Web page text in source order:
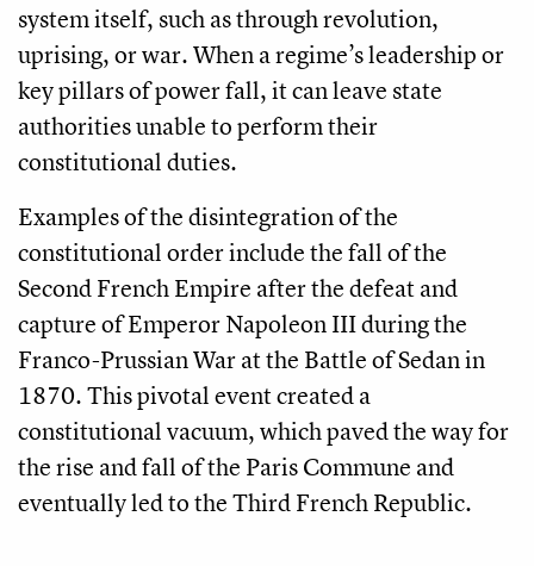
system itself, such as through revolution,
uprising, or war. When a regime’s leadership or
key pillars of power fall, it can leave state
authorities unable to perform their
constitutional duties.
Examples of the disintegration of the
constitutional order include the fall of the
Second French Empire after the defeat and
capture of Emperor Napoleon III during the
Franco-Prussian War at the Battle of Sedan in
1870. This pivotal event created a
constitutional vacuum, which paved the way for
the rise and fall of the Paris Commune and
eventually led to the Third French Republic.